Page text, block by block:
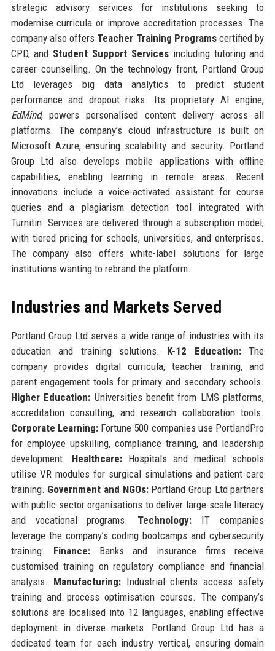
strategic advisory services for institutions seeking to
modernise curricula or improve accreditation processes. The
company also offers Teacher Training Programscertified by
CPD, and Student Support Servicesincluding tutoring and
career counselling. On the technology front, Portland Group
Ltd leverages big data analytics to predict student
performance and dropout risks. Its proprietary AI engine,
EdMind, powers personalised content delivery across all
platforms. The company’s cloud infrastructure is built on
Microsoft Azure, ensuring scalability and security. Portland
Group Ltd also develops mobile applications with offline
capabilities, enabling learning in remote areas. Recent
innovations include a voice-activated assistant for course
queries and a plagiarism detection tool integrated with
Turnitin. Services are delivered through a subscription model,
with tiered pricing for schools, universities, and enterprises.
The company also offers white-label solutions for large
institutions wanting to rebrand the platform.
Industries and Markets Served
Portland Group Ltd serves a wide range of industries with its
education and training solutions. K-12 Education:The
company provides digital curricula, teacher training, and
parent engagement tools for primary and secondary schools.
Higher Education: Universities benefit from LMS platforms,
accreditation consulting, and research collaboration tools.
Corporate Learning:Fortune 500 companies use PortlandPro
for employee upskilling, compliance training, and leadership
development. Healthcare:Hospitals and medical schools
utilise VR modules for surgical simulations and patient care
training. Government and NGOs:Portland Group Ltd partners
with public sector organisations to deliver large-scale literacy
and vocational programs. Technology: IT companies
leverage the company’s coding bootcamps and cybersecurity
training. Finance: Banks and insurance firms receive
customised training on regulatory compliance and financial
analysis. Manufacturing:Industrial clients access safety
training and process optimisation courses. The company’s
solutions are localised into 12 languages, enabling effective
deployment in diverse markets. Portland Group Ltd has a
dedicated team for each industry vertical, ensuring domain